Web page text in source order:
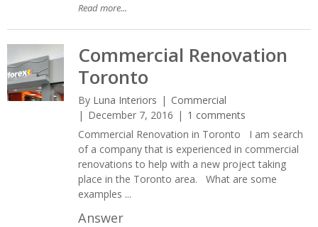
Read more...
Commercial Renovation
Toronto
By Luna Interiors
Commercial
December 7, 2016
1 comments
Commercial Renovation in Toronto I am search
of a company that is experienced in commercial
renovations to help with a new project taking
place in the Toronto area. What are some
examples ...
Answer